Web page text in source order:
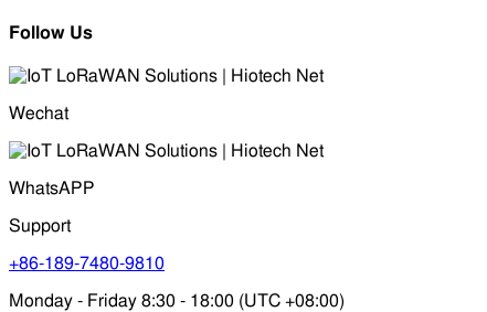
Follow Us
Wechat
WhatsAPP
Support
+86-189-7480-9810
Monday - Friday 8:30 - 18:00 (UTC +08:00)